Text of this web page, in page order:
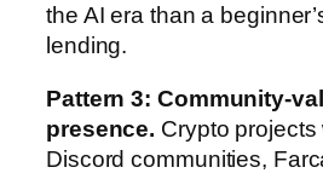
the AI era than a
lending.
Pattern 3: Community-
presence. Crypto projects
Discord communities,